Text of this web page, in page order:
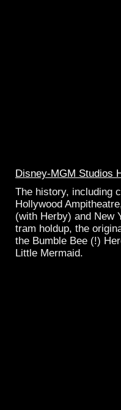
Disney-MGM Studios
The history, including
Hollywood
(with Herby) and New
tram holdup, the
the Bumble Bee (!)
Little Mermaid.